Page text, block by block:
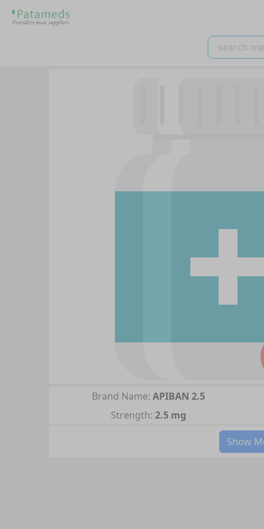
Brand Name: APIBAN 2.5
Strength: 2.5 mg
Show